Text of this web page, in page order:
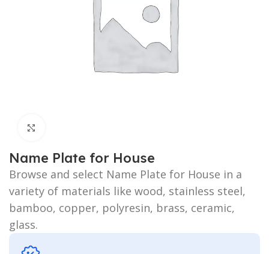
Name Plate for House
Browse and select Name Plate for House in a
variety of materials like wood, stainless steel,
bamboo, copper, polyresin, brass, ceramic,
glass.